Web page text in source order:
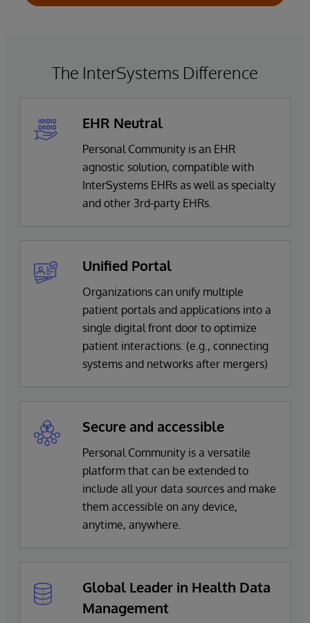
The InterSystems Difference
EHR Neutral
Personal Community is an EHR
agnostic solution, compatible with
InterSystems EHRs as well as specialty
and other 3rd-party EHRs.
Unified Portal
Organizations can unify multiple
patient portals and applications into a
single digital front door to optimize
patient interactions. (e.g., connecting
systems and networks after mergers)
Secure and accessible
Personal Community is a versatile
platform that can be extended to
include all your data sources and make
them accessible on any device,
anytime, anywhere.
Global Leader in Health Data
Management